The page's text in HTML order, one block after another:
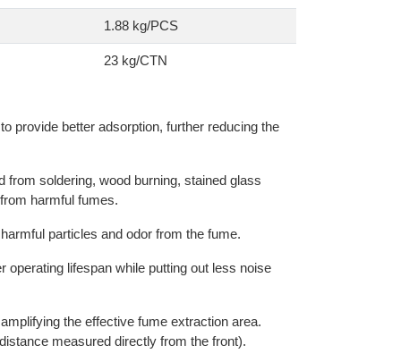
1.88 kg/PCS
23 kg/CTN
provide better adsorption, further reducing the
soldering, wood burning, stained glass
harmful fumes.
particles and odor from the fume.
operating lifespan while putting out less noise
the effective fume extraction area.
measured directly from the front).